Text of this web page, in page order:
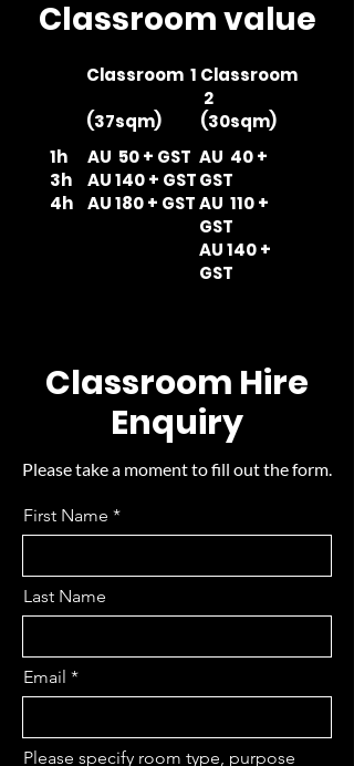
Classroom value
Classroom 1
(37sqm)
Classroom
2
(30sqm)
1h
3h
4h
AU 50 + GST
AU 140 + GST
AU 180 + GST
AU 40 +
GST
AU 110 +
GST
AU 140 +
GST
Classroom Hire
Enquiry
Please take a moment to fill out the form.
First Name
Last Name
Email
Please specify room type, purpose